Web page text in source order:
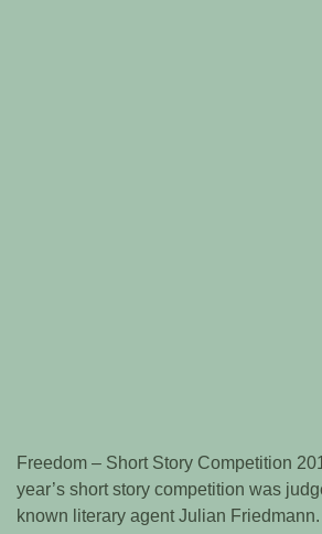
Freedom – Short Story Competition
year’s short story competition was
known literary agent Julian